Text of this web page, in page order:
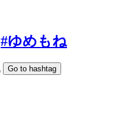
#ゆめもね
Go to hashtag